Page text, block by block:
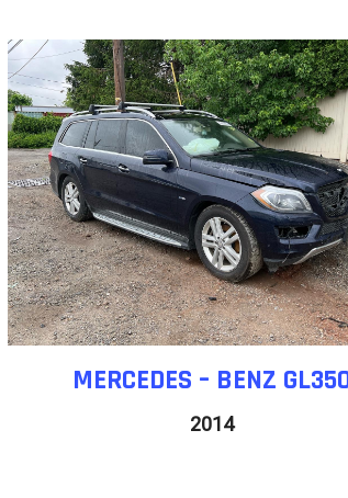
MERCEDES – BENZ
2014